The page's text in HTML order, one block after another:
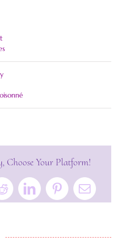
Choose Your Platform!
RedditLinkedInPinterestEmail